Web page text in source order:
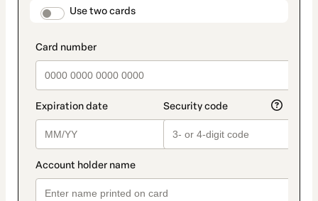
payment_data.section_title_v2
Use two cards
method